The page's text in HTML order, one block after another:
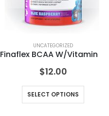
UNCATEGORIZED
Finaflex BCAA W/Vitamin C
$12.00
SELECT OPTIONS